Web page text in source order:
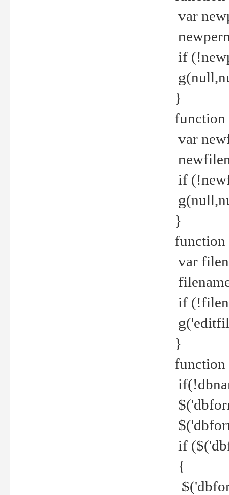
var
if
}
function
var
if
}
var
if
}
function
if
{